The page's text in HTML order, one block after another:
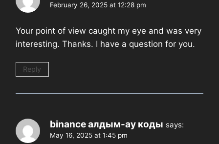
February 26, 2025 at 12:28 pm
Your point of view caught my eye and was very
interesting. Thanks. I have a question for you.
Reply
binance алдым-ау коды says:
May 16, 2025 at 1:45 pm